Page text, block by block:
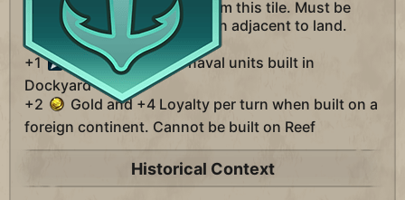
and disembarking to and from this tile. Must be
built on Coast or Lake Terrain adjacent to land.
+1
Movement for all naval units built in
Dockyard
+2
Gold and +4 Loyalty per turn when built on a
foreign continent. Cannot be built on Reef
Historical Context